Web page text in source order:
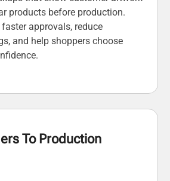
products before production.
approvals, reduce
and help shoppers choose
To Production